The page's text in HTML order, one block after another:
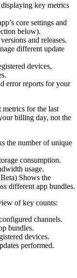
key metrics
core settings and
below).
and releases.
different update
devices,
error reports for your
for the last
billing day, not the
the number of unique
consumption.
usage.
Shows the
different app bundles.
of key counts:
channels.
bundles.
devices.
performed.